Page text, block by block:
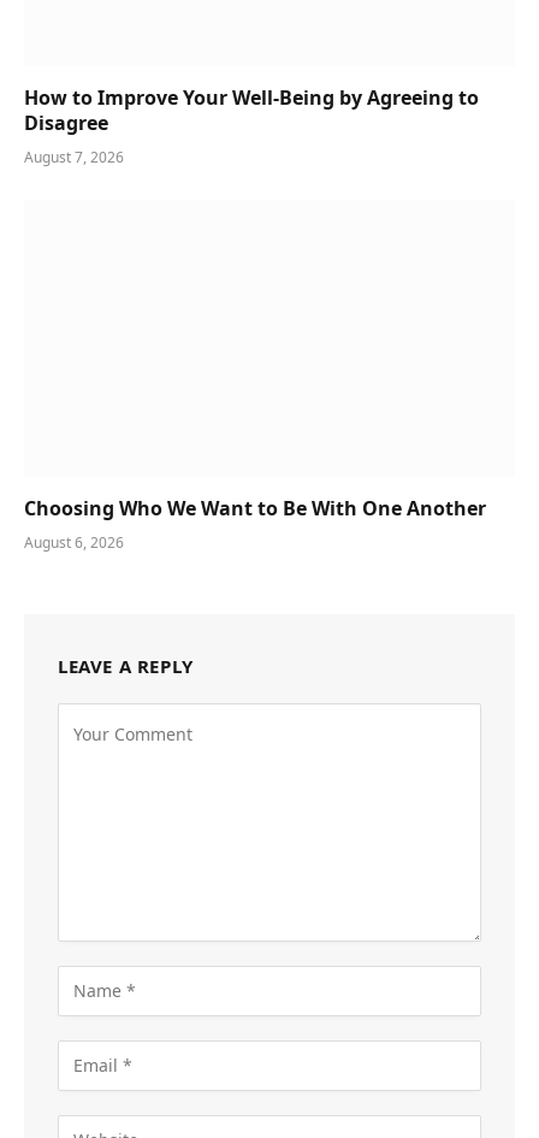
How to Improve Your Well-Being by Agreeing to
Disagree
August 7, 2026
Choosing Who We Want to Be With One Another
August 6, 2026
LEAVE A REPLY